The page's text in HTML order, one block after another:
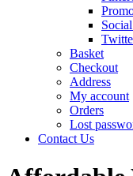
Basket
Checkout
Address
My account
Orders
Lost
Contact Us